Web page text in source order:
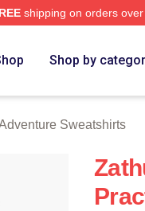
shipping on orders over
Shop by
Sweatshirts